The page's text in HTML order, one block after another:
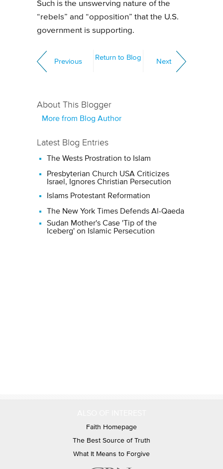
Such is the unswerving nature of the
“rebels” and “opposition” that the U.S.
government is supporting.
Previous Return to Blog Next
About This Blogger
More from Blog Author
Latest Blog Entries
The Wests Prostration to Islam
Presbyterian Church USA Criticizes
Israel, Ignores Christian Persecution
Islams Protestant Reformation
The New York Times Defends Al-Qaeda
Sudan Mother's Case 'Tip of the
Iceberg' on Islamic Persecution
Faith Homepage
The Best Source of Truth
What It Means to Forgive